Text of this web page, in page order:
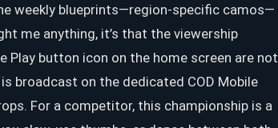
weekly blueprints—region-specific camos—
me anything, it’s that the viewership
button icon on the home screen are not
broadcast on the dedicated COD Mobile
For a competitor, this championship is a